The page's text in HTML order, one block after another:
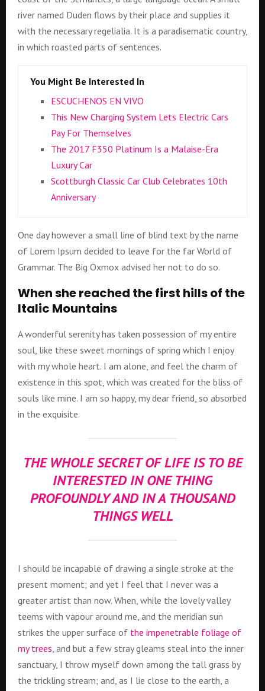
river named Duden flows by their place and supplies it
with the necessary regelialia. It is a paradisematic country,
in which roasted parts of sentences.
You Might Be Interested In
ESCUCHENOS EN VIVO
This New Charging System Lets Electric Cars
Pay For Themselves
The 2017 F350 Platinum Is a Malaise-Era
Luxury Car
Scottburgh Classic Car Club Celebrates 10th
Anniversary
One day however a small line of blind text by the name
of Lorem Ipsum decided to leave for the far World of
Grammar. The Big Oxmox advised her not to do so.
When she reached the first hills of the
Italic Mountains
A wonderful serenity has taken possession of my entire
soul, like these sweet mornings of spring which I enjoy
with my whole heart. I am alone, and feel the charm of
existence in this spot, which was created for the bliss of
souls like mine. I am so happy, my dear friend, so absorbed
in the exquisite.
THE WHOLE SECRET OF LIFE IS TO BE
INTERESTED IN ONE THING
PROFOUNDLY AND IN A THOUSAND
THINGS WELL
I should be incapable of drawing a single stroke at the
present moment; and yet I feel that I never was a
greater artist than now. When, while the lovely valley
teems with vapour around me, and the meridian sun
strikes the upper surface of the impenetrable foliage of
my trees , and but a few stray gleams steal into the inner
sanctuary, I throw myself down among the tall grass by
the trickling stream; and, as I lie close to the earth, a